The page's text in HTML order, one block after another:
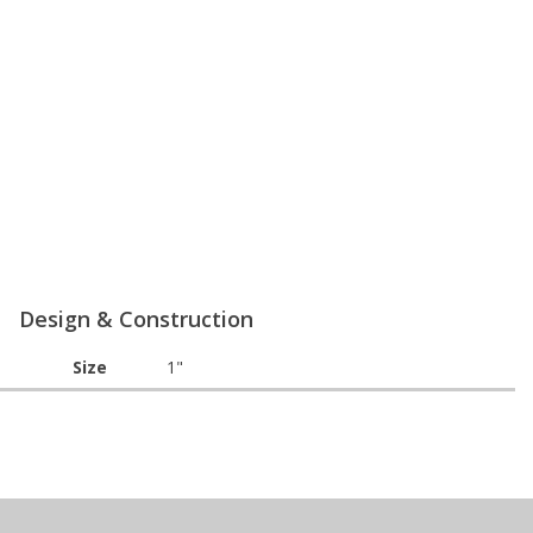
Design & Construction
Size 1"